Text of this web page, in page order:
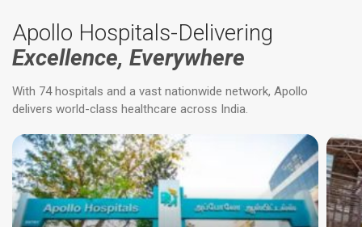
Apollo Hospitals-Delivering
Excellence, Everywhere
With 74 hospitals and a vast nationwide network, Apollo
delivers world-class healthcare across India.